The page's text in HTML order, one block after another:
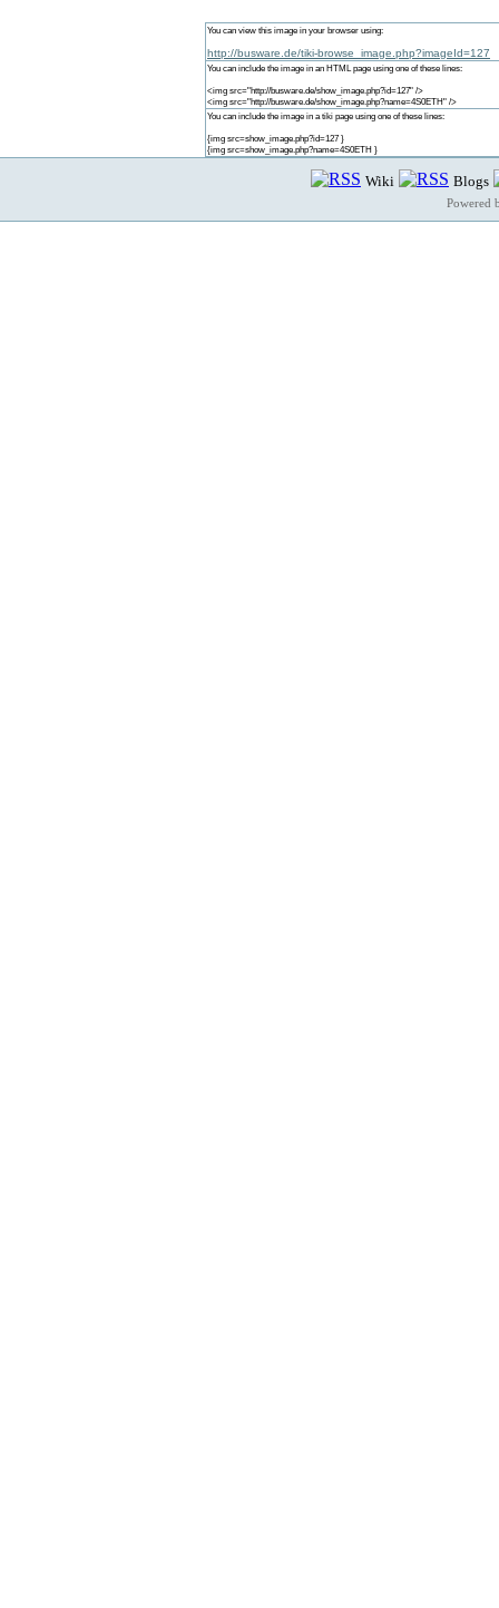
You can view this image in your browser using:
http://busware.de/tiki-browse_image.php?imageId=127
You can include the image in an HTML page using one of these lines:
<img src="http://busware.de/show_image.php?id=127" />
<img src="http://busware.de/show_image.php?name=4S0ETH" />
You can include the image in a tiki page using one of these lines:
{img src=show_image.php?id=127 }
{img src=show_image.php?name=4S0ETH }
Wiki Blogs
Powered